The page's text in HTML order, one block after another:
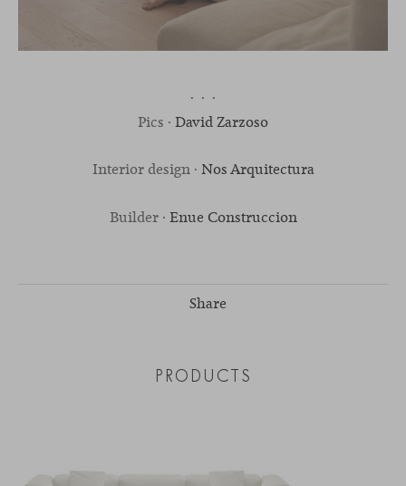
· · ·
Pics · David Zarzoso
Interior design · Nos Arquitectura
Builder · Enue Construccion
Share
PRODUCTS